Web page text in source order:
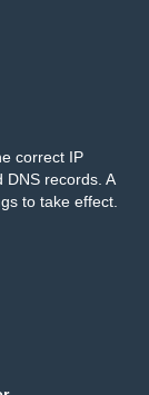
correct IP
records. A
to take effect.